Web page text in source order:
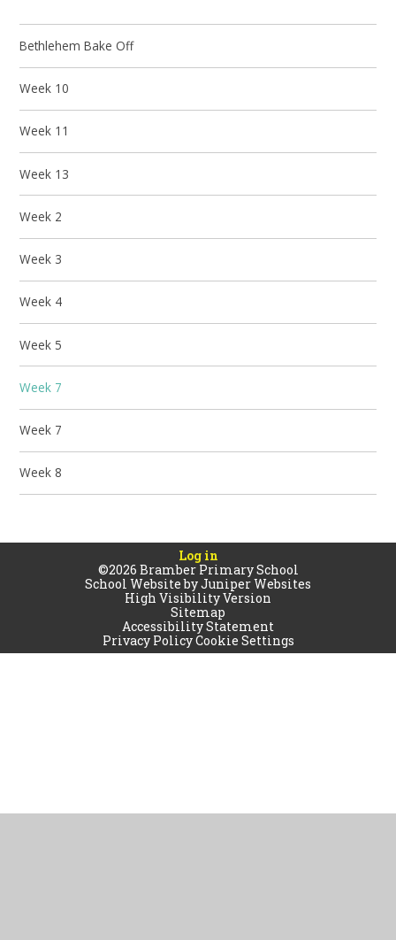
Bethlehem Bake Off
Week 10
Week 11
Week 13
Week 2
Week 3
Week 4
Week 5
Week 7
Week 7
Week 8
Log in
©2026 Bramber Primary School
School Website byJuniper Websites
High Visibility Version
Sitemap
Accessibility Statement
Privacy PolicyCookie Settings